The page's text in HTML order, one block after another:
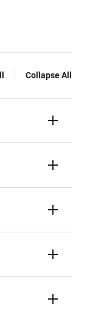
Collapse All